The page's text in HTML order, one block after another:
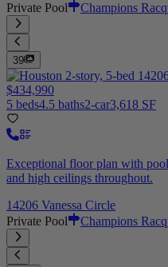
Private Pool
Champions
39
$434,990
5 beds4.5 baths2-car3,618 SF
Exceptional floor plan with
and high ceilings throughout.
14206 Vanessa Circle
Private Pool
Champions